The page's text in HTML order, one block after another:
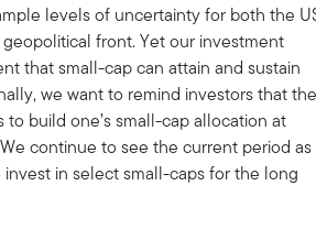
levels of uncertainty for both the
front. Yet our investment
that small-cap can attain and sustain
we want to remind investors that the
build one’s small-cap allocation at
continue to see the current period as
in select small-caps for the long